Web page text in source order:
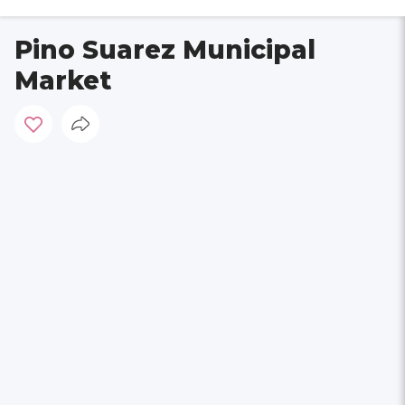
Pino Suarez Municipal
Market